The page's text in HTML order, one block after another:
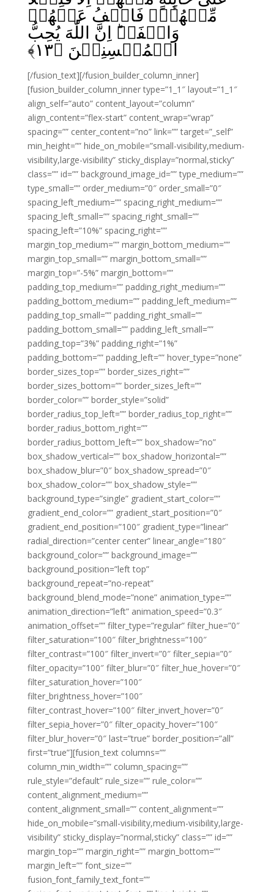
مِّنۡهُمۡ‌ۚ فَاعۡفُ عَنۡهُمۡ
وَاصۡفَحۡ‌ؕ اِنَّ اللّٰهَ يُحِبُّ
الۡمُحۡسِنِيۡنَ‏ ﴿۱۳﴾
[/fusion_text][/fusion_builder_column_inner]
[fusion_builder_column_inner type=”1_1″ layout=”1_1″
align_self=”auto” content_layout=”column”
align_content=”flex-start” content_wrap=”wrap”
spacing=”” center_content=”no” link=”” target=”_self”
min_height=”” hide_on_mobile=”small-visibility,medium-
visibility,large-visibility” sticky_display=”normal,sticky”
class=”” id=”” background_image_id=”” type_medium=””
type_small=”” order_medium=”0″ order_small=”0″
spacing_left_medium=”” spacing_right_medium=””
spacing_left_small=”” spacing_right_small=””
spacing_left=”10%” spacing_right=””
margin_top_medium=”” margin_bottom_medium=””
margin_top_small=”” margin_bottom_small=””
margin_top=”-5%” margin_bottom=””
padding_top_medium=”” padding_right_medium=””
padding_bottom_medium=”” padding_left_medium=””
padding_top_small=”” padding_right_small=””
padding_bottom_small=”” padding_left_small=””
padding_top=”3%” padding_right=”1%”
padding_bottom=”” padding_left=”” hover_type=”none”
border_sizes_top=”” border_sizes_right=””
border_sizes_bottom=”” border_sizes_left=””
border_color=”” border_style=”solid”
border_radius_top_left=”” border_radius_top_right=””
border_radius_bottom_right=””
border_radius_bottom_left=”” box_shadow=”no”
box_shadow_vertical=”” box_shadow_horizontal=””
box_shadow_blur=”0″ box_shadow_spread=”0″
box_shadow_color=”” box_shadow_style=””
background_type=”single” gradient_start_color=””
gradient_end_color=”” gradient_start_position=”0″
gradient_end_position=”100″ gradient_type=”linear”
radial_direction=”center center” linear_angle=”180″
background_color=”” background_image=””
background_position=”left top”
background_repeat=”no-repeat”
background_blend_mode=”none” animation_type=””
animation_direction=”left” animation_speed=”0.3″
animation_offset=”” filter_type=”regular” filter_hue=”0″
filter_saturation=”100″ filter_brightness=”100″
filter_contrast=”100″ filter_invert=”0″ filter_sepia=”0″
filter_opacity=”100″ filter_blur=”0″ filter_hue_hover=”0″
filter_saturation_hover=”100″
filter_brightness_hover=”100″
filter_contrast_hover=”100″ filter_invert_hover=”0″
filter_sepia_hover=”0″ filter_opacity_hover=”100″
filter_blur_hover=”0″ last=”true” border_position=”all”
first=”true”][fusion_text columns=””
column_min_width=”” column_spacing=””
rule_style=”default” rule_size=”” rule_color=””
content_alignment_medium=””
content_alignment_small=”” content_alignment=””
hide_on_mobile=”small-visibility,medium-visibility,large-
visibility” sticky_display=”normal,sticky” class=”” id=””
margin_top=”” margin_right=”” margin_bottom=””
margin_left=”” font_size=””
fusion_font_family_text_font=””